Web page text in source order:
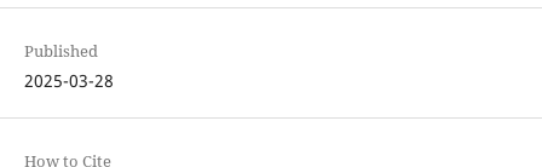
Published
2025-03-28
How to Cite